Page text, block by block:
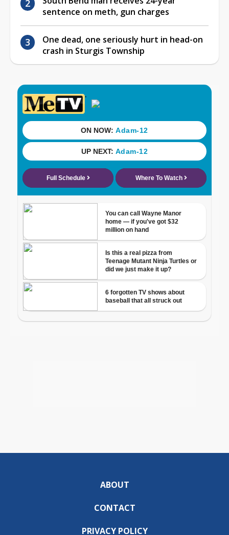
sentence on meth, gun charges
One dead, one seriously hurt in head-on
crash in Sturgis Township
ABOUT
CONTACT
PRIVACY POLICY